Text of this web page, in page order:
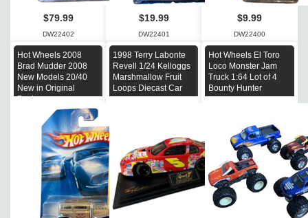
$79.99
DW22402
$19.99
DW22401
$9.99
DW22400
Hot Wheels 2008
Brad Mudder 2008
New Models 20/40
New in Original
Package
1998 Terry Labonte
Revell 1/24 Kelloggs
Marshmallow Fruit
Loops Diecast Car
Hot Wheels El Toro
Loco Monster Jam
Truck 1:64 Lot of 4
Bounty Hunter